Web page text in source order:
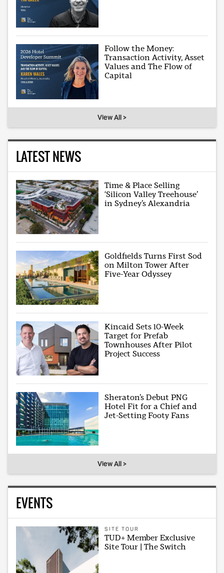
Follow the Money:
Transaction Activity, Asset
Values and The Flow of
Capital
View All >
LATEST NEWS
Time & Place Selling
‘Silicon Valley Treehouse’
in Sydney’s Alexandria
Goldfields Turns First Sod
on Milton Tower After
Five-Year Odyssey
Kincaid Sets 10-Week
Target for Prefab
Townhouses After Pilot
Project Success
Sheraton’s Debut PNG
Hotel Fit for a Chief and
Jet-Setting Footy Fans
View All >
EVENTS
SITE TOUR
TUD+ Member Exclusive
Site Tour | The Switch